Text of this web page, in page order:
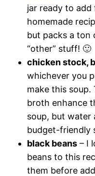
jar ready to
homemade
but packs a ton
“other” stuff! 🙂
chicken stock,
whichever you
make this soup.
broth enhance
soup, but water
budget-friendly
black beans – I
beans to this
them before